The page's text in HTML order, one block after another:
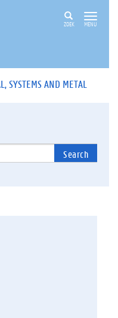
ZOEK MENU
SYSTEMS AND METAL
Search